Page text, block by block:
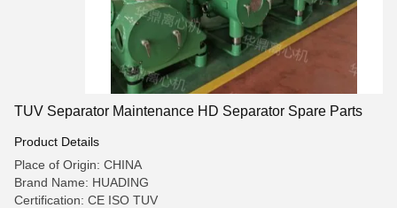
TUV Separator Maintenance HD Separator Spare Parts
Product Details
Place of Origin: CHINA
Brand Name: HUADING
Certification: CE ISO TUV